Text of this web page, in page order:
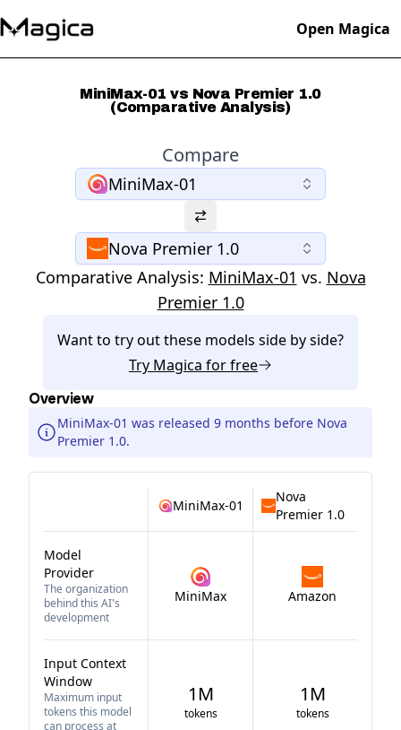
Open Magica
MiniMax-01 vs Nova Premier 1.0
(Comparative Analysis)
Compare
MiniMax-01
Nova Premier 1.0
Comparative Analysis: MiniMax-01 vs. Nova
Premier 1.0
Want to try out these models side by side?
Try Magica for free
Overview
MiniMax-01 was released 9 months before Nova
Premier 1.0.
MiniMax-01
Nova
Premier 1.0
Model
Provider
The organization
behind this AI's
development
MiniMax Amazon
Input Context
Window
Maximum input
tokens this model
can process at
1M
tokens
1M
tokens